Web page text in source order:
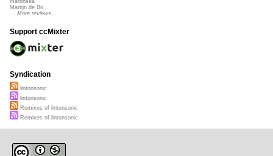
martinsea
Martijn de Bo...
More reviews...
Support ccMixter
Syndication
lintonsonic
lintonsonic
Remixes of lintonsonic
Remixes of lintonsonic